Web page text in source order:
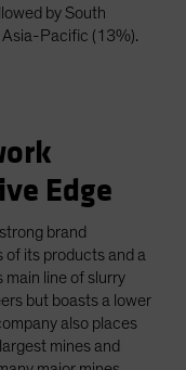
by South
Pacific (13%).
Edge
brand
its products and a
main line of slurry
but boasts a lower
also places
mines and